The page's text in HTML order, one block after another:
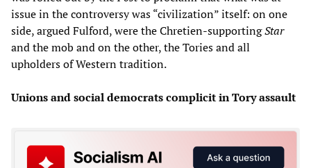
issue in the controversy was “civilization” itself: on one
side, argued Fulford, were the Chretien-supportingStar
and the mob and on the other, the Tories and all
upholders of Western tradition.
Unions and social democrats complicit in Tory assault